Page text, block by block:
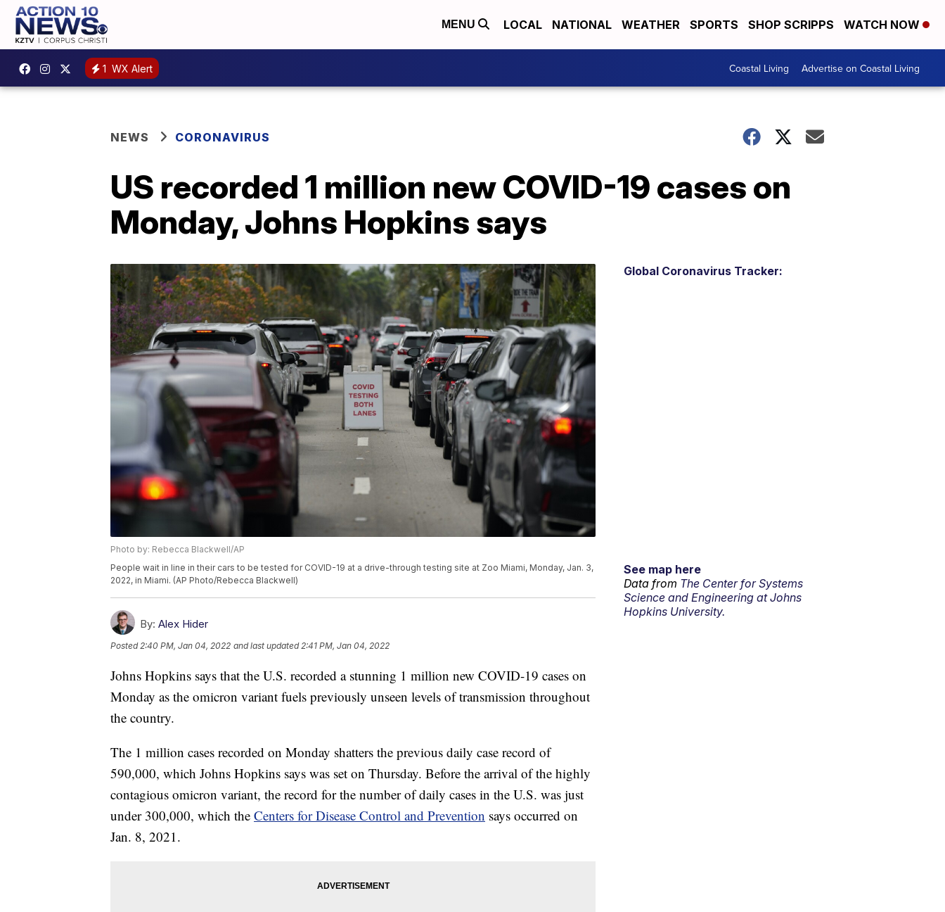
MENU LOCAL NATIONAL WEATHER SPORTS SHOP SCRIPPS WATCH NOW
1 WX Alert Coastal Living Advertise on Coastal Living
NEWS CORONAVIRUS
US recorded 1 million new COVID-19 cases on
Monday, Johns Hopkins says
Photo by: Rebecca Blackwell/AP
People wait in line in their cars to be tested for COVID-19 at a drive-through testing site at Zoo Miami, Monday, Jan. 3,
2022, in Miami. (AP Photo/Rebecca Blackwell)
By: Alex Hider
Posted2:40 PM, Jan 04, 2022 and last updated 2:41 PM, Jan 04, 2022
Johns Hopkins says that the U.S. recorded a stunning 1 million new COVID-19 cases on
Monday as the omicron variant fuels previously unseen levels of transmission throughout
the country.
The 1 million cases recorded on Monday shatters the previous daily case record of
590,000, which Johns Hopkins says was set on Thursday. Before the arrival of the highly
contagious omicron variant, the record for the number of daily cases in the U.S. was just
under 300,000, which the Centers for Disease Control and Prevention says occurred on
Jan. 8, 2021.
Global Coronavirus Tracker:
See map here
Data from The Center for Systems
Science and Engineering at Johns
Hopkins University.